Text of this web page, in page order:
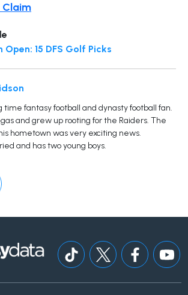
Claim
Open: 15 DFS Golf Picks
time fantasy football and dynasty football fan.
and grew up rooting for the Raiders. The
hometown was very exciting news.
and has two young boys.